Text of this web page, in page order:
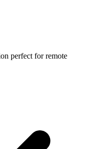
perfect for remote